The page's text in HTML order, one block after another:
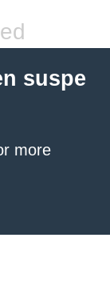
suspe
more